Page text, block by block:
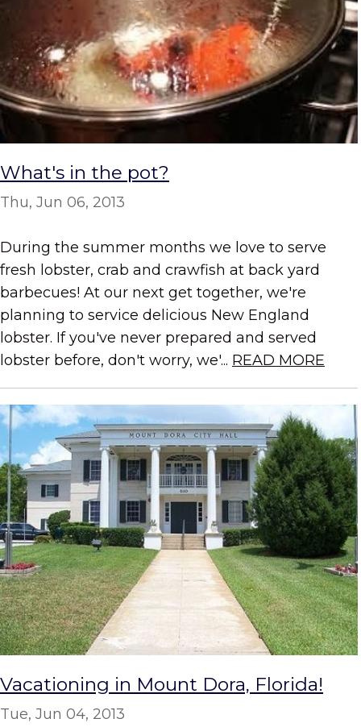
What's in the pot?
Thu, Jun 06, 2013
During the summer months we love to serve
fresh lobster, crab and crawfish at back yard
barbecues! At our next get together, we're
planning to service delicious New England
lobster. If you've never prepared and served
lobster before, don't worry, we'... READ MORE
Vacationing in Mount Dora, Florida!
Tue, Jun 04, 2013